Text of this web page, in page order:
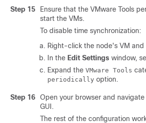
Step 15
Ensure that the VMware Tools
start the VMs.
To disable time synchronization:
Right-click the node's VM and
In the Edit Settings window,
Expand the VMware Tools
periodically option.
Step 16 Open your browser and
GUI.
The rest of the configuration